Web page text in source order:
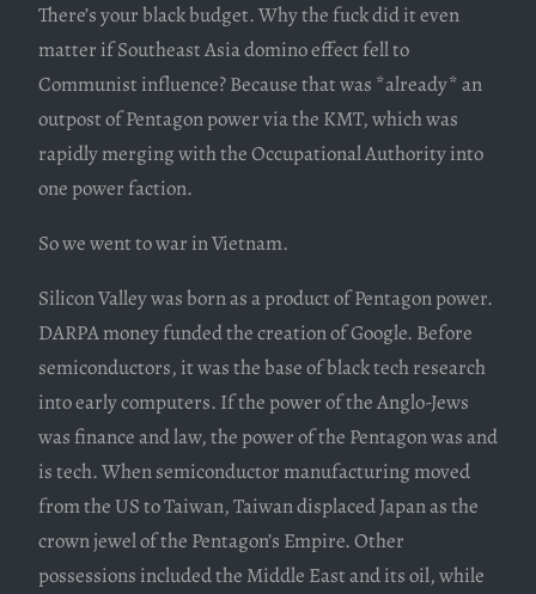
There’s your black budget. Why the fuck did it even
matter if Southeast Asia domino effect fell to
Communist influence? Because that was *already* an
outpost of Pentagon power via the KMT, which was
rapidly merging with the Occupational Authority into
one power faction.
So we went to war in Vietnam.
Silicon Valley was born as a product of Pentagon power.
DARPA money funded the creation of Google. Before
semiconductors, it was the base of black tech research
into early computers. If the power of the Anglo-Jews
was finance and law, the power of the Pentagon was and
is tech. When semiconductor manufacturing moved
from the US to Taiwan, Taiwan displaced Japan as the
crown jewel of the Pentagon’s Empire. Other
possessions included the Middle East and its oil, while